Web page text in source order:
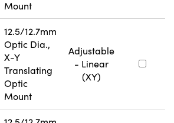
Mount
12.5/12.7mm
Optic Dia.,
X-Y
Translating
Optic
Mount
Adjustable
- Linear
(XY)